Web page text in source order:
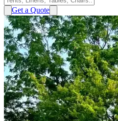
Get a Quote